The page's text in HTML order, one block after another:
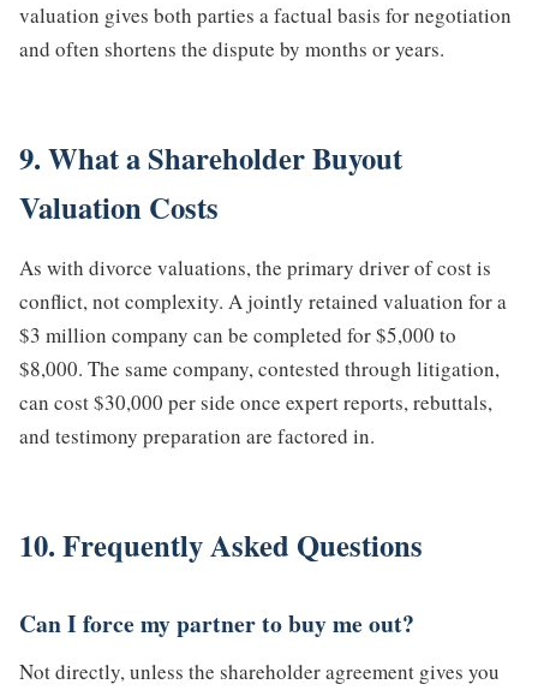
valuation gives both parties a factual basis for negotiation
and often shortens the dispute by months or years.
9. What a Shareholder Buyout
Valuation Costs
As with divorce valuations, the primary driver of cost is
conflict, not complexity. A jointly retained valuation for a
$3 million company can be completed for $5,000 to
$8,000. The same company, contested through litigation,
can cost $30,000 per side once expert reports, rebuttals,
and testimony preparation are factored in.
10. Frequently Asked Questions
Can I force my partner to buy me out?
Not directly, unless the shareholder agreement gives you